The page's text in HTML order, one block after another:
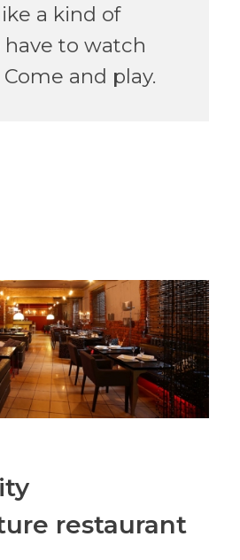
a kind of
to watch
and play.
restaurant